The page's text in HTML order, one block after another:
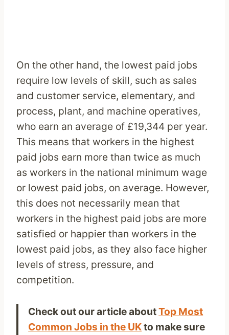
On the other hand, the lowest paid jobs
require low levels of skill, such as sales
and customer service, elementary, and
process, plant, and machine operatives,
who earn an average of £19,344 per year.
This means that workers in the highest
paid jobs earn more than twice as much
as workers in the national minimum wage
or lowest paid jobs, on average. However,
this does not necessarily mean that
workers in the highest paid jobs are more
satisfied or happier than workers in the
lowest paid jobs, as they also face higher
levels of stress, pressure, and
competition.
Check out our article aboutTop Most
Common Jobs in the UKto make sure